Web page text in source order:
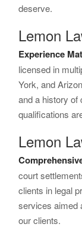
deserve.
Lemon
Experience
licensed in
York, and
and a history of
qualifications
Lemon
court
clients in legal
services aimed
our clients.